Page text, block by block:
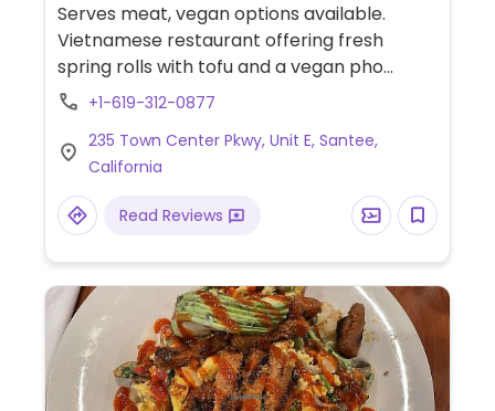
Serves meat, vegan options available.
Vietnamese restaurant offering fresh
spring rolls with tofu and a vegan pho
option. Specify vegan when ordering.
+1-619-312-0877
235 Town Center Pkwy, Unit E, Santee,
California
Read Reviews